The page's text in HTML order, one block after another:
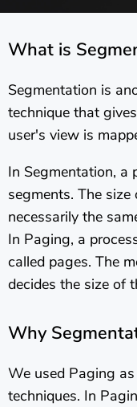
What is
Segmentation is
technique that
user's view is
In Segmentation, a
segments. The
necessarily the
In Paging, a
called pages. The
decides the size of
Why
We used Paging
techniques. In